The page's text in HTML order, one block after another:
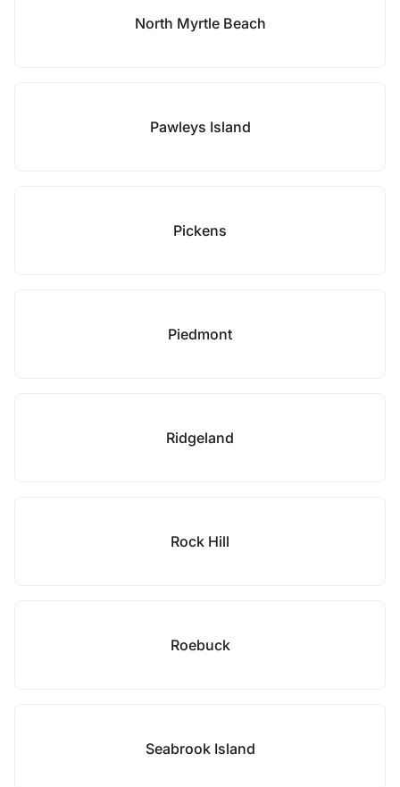
North Myrtle Beach
Pawleys Island
Pickens
Piedmont
Ridgeland
Rock Hill
Roebuck
Seabrook Island